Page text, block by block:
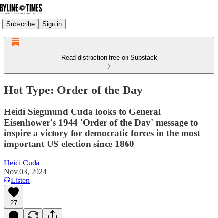
Subscribe Sign in
Read distraction-free on Substack
Hot Type: Order of the Day
Heidi Siegmund Cuda looks to General
Eisenhower's 1944 'Order of the Day' message to
inspire a victory for democratic forces in the most
important US election since 1860
Heidi Cuda
Nov 03, 2024
Listen
27